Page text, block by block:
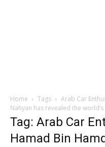
Home Tags
Arab Car
Nahyan has revealed the
Tag: Arab Car
Hamad Bin